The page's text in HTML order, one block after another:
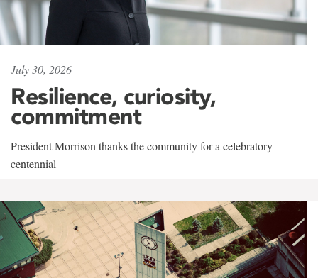
July 30, 2026
Resilience, curiosity,
commitment
President Morrison thanks the community for a celebratory
centennial